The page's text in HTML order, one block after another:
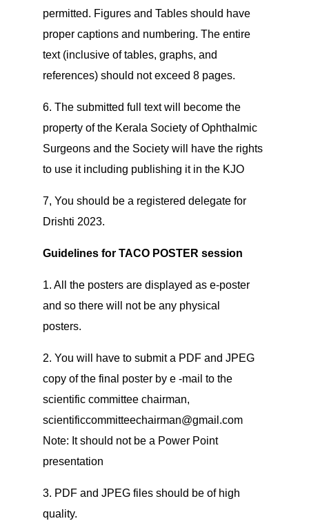
permitted. Figures and Tables should have
proper captions and numbering. The entire
text (inclusive of tables, graphs, and
references) should not exceed 8 pages.
6. The submitted full text will become the
property of the Kerala Society of Ophthalmic
Surgeons and the Society will have the rights
to use it including publishing it in the KJO
7, You should be a registered delegate for
Drishti 2023.
Guidelines for TACO POSTER session
1. All the posters are displayed as e-poster
and so there will not be any physical
posters.
2. You will have to submit a PDF and JPEG
copy of the final poster by e -mail to the
scientific committee chairman,
scientificcommitteechairman@gmail.com
Note: It should not be a Power Point
presentation
3. PDF and JPEG files should be of high
quality.